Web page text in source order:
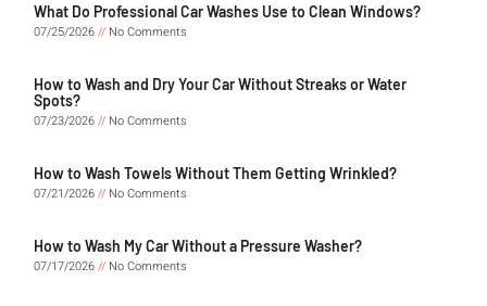
What Do Professional Car Washes Use to Clean Windows?
07/25/2026
No Comments
How to Wash and Dry Your Car Without Streaks or Water
Spots?
07/23/2026
No Comments
How to Wash Towels Without Them Getting Wrinkled?
07/21/2026
No Comments
How to Wash My Car Without a Pressure Washer?
07/17/2026
No Comments